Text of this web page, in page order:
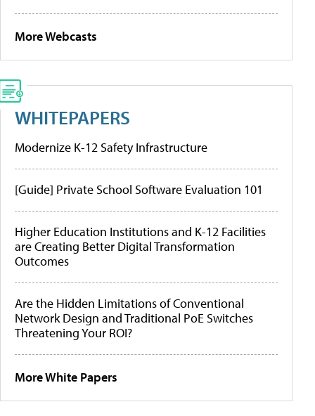
More Webcasts
WHITEPAPERS
Modernize K-12 Safety Infrastructure
[Guide] Private School Software Evaluation 101
Higher Education Institutions and K-12 Facilities
are Creating Better Digital Transformation
Outcomes
Are the Hidden Limitations of Conventional
Network Design and Traditional PoE Switches
Threatening Your ROI?
More White Papers